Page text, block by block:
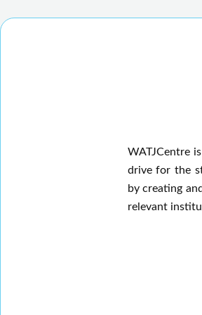
WATJCentre
drive for the
by creating
relevant